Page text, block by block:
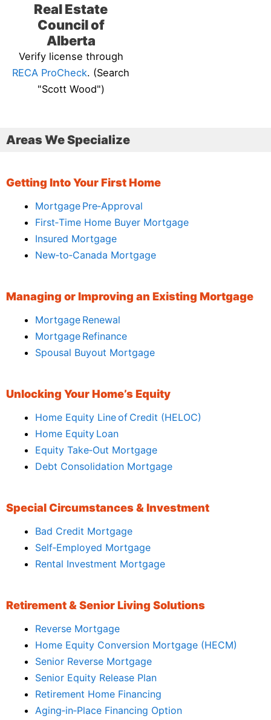
Real Estate
Council of
Alberta
Verify license through
RECA ProCheck. (Search
"Scott Wood")
Areas We Specialize
Getting Into Your First Home
Mortgage Pre‑Approval
First‑Time Home Buyer Mortgage
Insured Mortgage
New‑to‑Canada Mortgage
Managing or Improving an Existing Mortgage
Mortgage Renewal
Mortgage Refinance
Spousal Buyout Mortgage
Unlocking Your Home’s Equity
Home Equity Line of Credit (HELOC)
Home Equity Loan
Equity Take‑Out Mortgage
Debt Consolidation Mortgage
Special Circumstances & Investment
Bad Credit Mortgage
Self‑Employed Mortgage
Rental Investment Mortgage
Retirement & Senior Living Solutions
Reverse Mortgage
Home Equity Conversion Mortgage (HECM)
Senior Reverse Mortgage
Senior Equity Release Plan
Retirement Home Financing
Aging‑in‑Place Financing Option